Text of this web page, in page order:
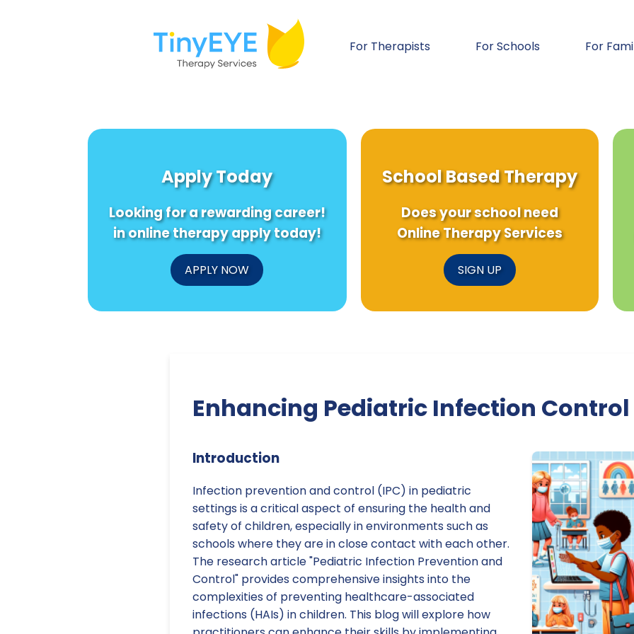
For Therapists For Schools For
Apply Today
Looking for a rewarding career!
in online therapy apply today!
APPLY NOW
School Based Therapy
Does your school need
Online Therapy Services
SIGN UP
Enhancing Pediatric Infection
Introduction
Infection prevention and control (IPC) in pediatric
settings is a critical aspect of ensuring the health and
safety of children, especially in environments such as
schools where they are in close contact with each other.
The research article "Pediatric Infection Prevention and
Control" provides comprehensive insights into the
complexities of preventing healthcare-associated
infections (HAIs) in children. This blog will explore how